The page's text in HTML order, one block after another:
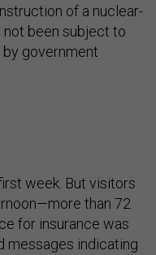
of a nuclear-
been subject to
government
week. But visitors
than 72
for insurance was
messages indicating